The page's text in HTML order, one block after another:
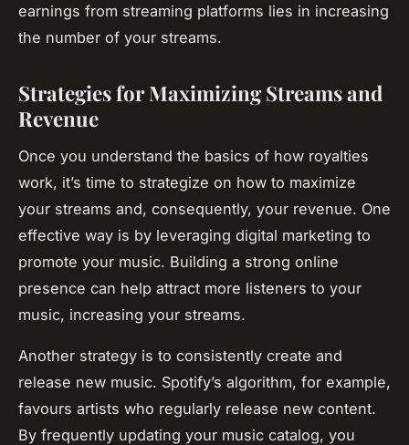
earnings from streaming platforms lies in increasing
the number of your streams.
Strategies for Maximizing Streams and
Revenue
Once you understand the basics of how royalties
work, it’s time to strategize on how to maximize
your streams and, consequently, your revenue. One
effective way is by leveraging digital marketing to
promote your music. Building a strong online
presence can help attract more listeners to your
music, increasing your streams.
Another strategy is to consistently create and
release new music. Spotify’s algorithm, for example,
favours artists who regularly release new content.
By frequently updating your music catalog, you